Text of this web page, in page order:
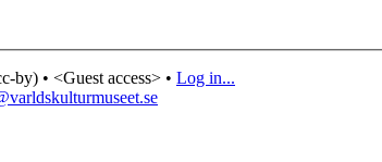
by) • <Guest access> • Log in...